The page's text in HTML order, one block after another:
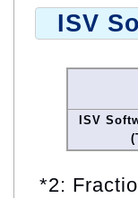
ISV
ISV
*2: